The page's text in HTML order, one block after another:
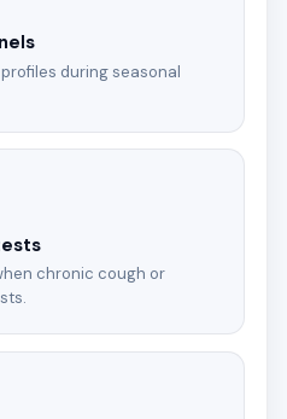
during seasonal
chronic cough or